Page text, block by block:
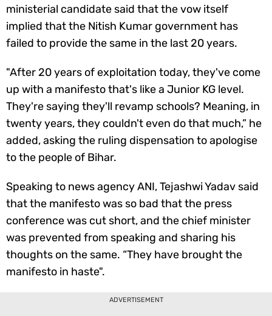
ministerial candidate said that the vow itself
implied that the Nitish Kumar government has
failed to provide the same in the last 20 years.
"After 20 years of exploitation today, they've come
up with a manifesto that's like a Junior KG level.
They're saying they'll revamp schools? Meaning, in
twenty years, they couldn't even do that much,” he
added, asking the ruling dispensation to apologise
to the people of Bihar.
Speaking to news agency ANI, Tejashwi Yadav said
that the manifesto was so bad that the press
conference was cut short, and the chief minister
was prevented from speaking and sharing his
thoughts on the same. “They have brought the
manifesto in haste".
ADVERTISEMENT